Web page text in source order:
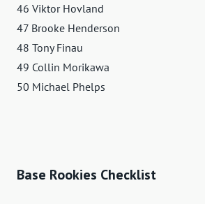
46 Viktor Hovland
47 Brooke Henderson
48 Tony Finau
49 Collin Morikawa
50 Michael Phelps
Base Rookies Checklist